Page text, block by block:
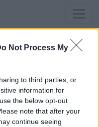
Not Process My
to third parties, or
information for
the below opt-out
note that after your
continue seeing